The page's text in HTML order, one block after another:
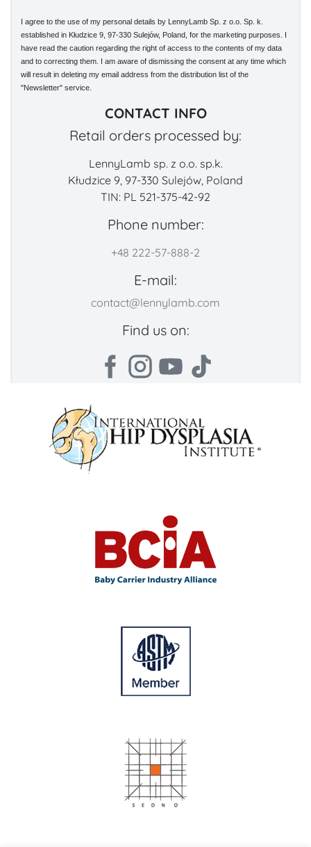
I agree to the use of my personal details by LennyLamb Sp. z o.o. Sp. k.
established in Kłudzice 9, 97-330 Sulejów, Poland, for the marketing purposes. I
have read the caution regarding the right of access to the contents of my data
and to correcting them. I am aware of dismissing the consent at any time which
will result in deleting my email address from the distribution list of the
"Newsletter" service.
CONTACT INFO
Retail orders processed by:
LennyLamb sp. z o.o. sp.k.
Kłudzice 9, 97-330 Sulejów, Poland
TIN: PL 521-375-42-92
Phone number:
+48 222-57-888-2
E-mail:
contact@lennylamb.com
Find us on: